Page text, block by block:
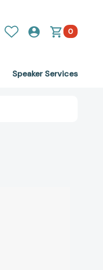
0
Speaker Services